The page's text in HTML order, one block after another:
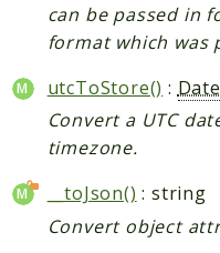
can be passed in
format which was
utcToStore() :
Convert a UTC
timezone.
__toJson() : string
Convert object